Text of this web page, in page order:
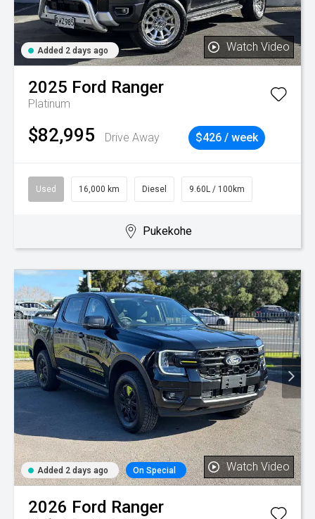
Added 2 days ago Watch Video
2025 Ford Ranger
Platinum
$82,995 Drive Away $426 / week
Used 16,000 km Diesel 9.60L / 100km
Pukekohe
Added 2 days ago On Special Watch Video
2026 Ford Ranger